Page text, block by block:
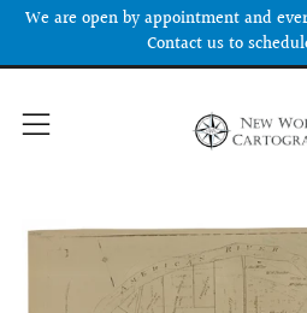
We are open by appointment and
Contact us to
Menu